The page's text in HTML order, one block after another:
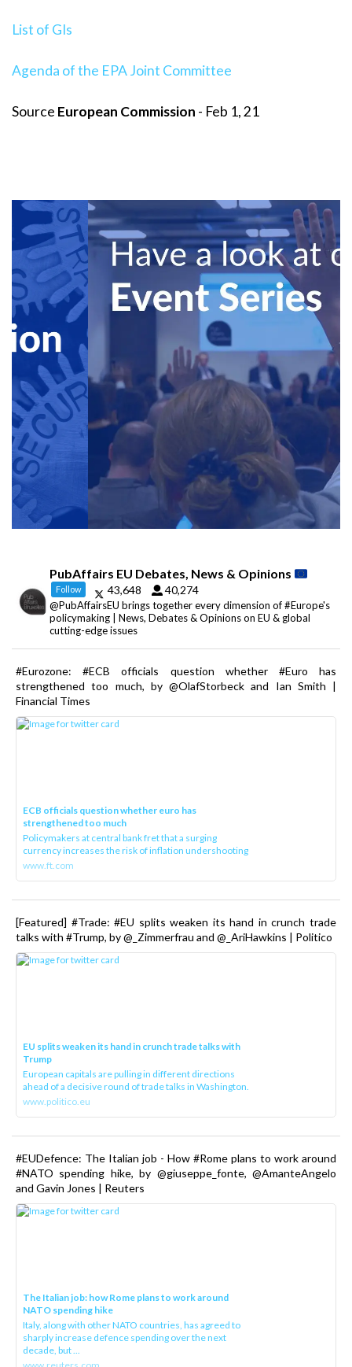
List of GIs
Agenda of the EPA Joint Committee
Source European Commission - Feb 1, 21
PubAffairs EU Debates, News & Opinions
Follow 43,648 40,274
@PubAffairsEU brings together every dimension of #Europe's
policymaking | News, Debates & Opinions on EU & global
cutting-edge issues
#Eurozone: #ECB officials question whether #Euro has
strengthened too much, by @OlafStorbeck and Ian Smith |
Financial Times
ECB officials question whether euro has
strengthened too much
Policymakers at central bank fret that a surging
currency increases the risk of inflation undershooting
www.ft.com
[Featured] #Trade: #EU splits weaken its hand in crunch trade
talks with #Trump, by @_Zimmerfrau and @_AriHawkins | Politico
EU splits weaken its hand in crunch trade talks with
Trump
European capitals are pulling in different directions
ahead of a decisive round of trade talks in Washington.
www.politico.eu
#EUDefence: The Italian job - How #Rome plans to work around
#NATO spending hike, by @giuseppe_fonte, @AmanteAngelo
and Gavin Jones | Reuters
The Italian job: how Rome plans to work around
NATO spending hike
Italy, along with other NATO countries, has agreed to
sharply increase defence spending over the next
decade, but ...